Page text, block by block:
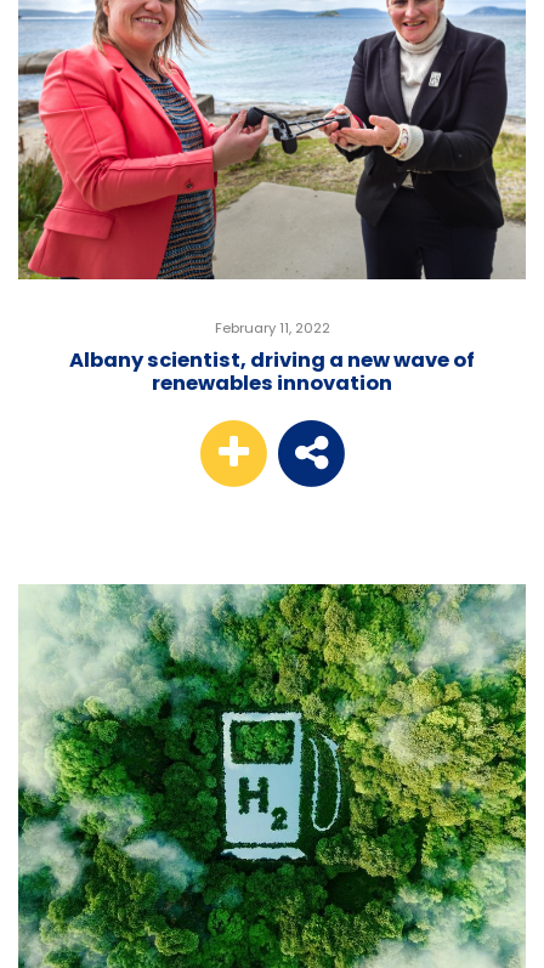
February 11, 2022
Albany scientist, driving a new wave of
renewables innovation